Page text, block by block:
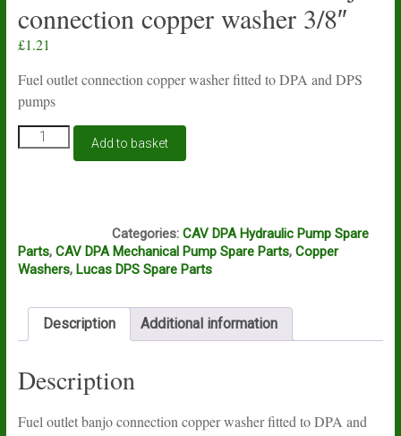
connection copper washer 3/8″
£1.21
Fuel outlet connection copper washer fitted to DPA and DPS
pumps
Lucas
CAV
copper
washer
quantity
Add to basket
Categories: CAV DPA Hydraulic Pump Spare
Parts, CAV DPA Mechanical Pump Spare Parts, Copper
Washers, Lucas DPS Spare Parts
Description Additional information
Description
Fuel outlet banjo connection copper washer fitted to DPA and